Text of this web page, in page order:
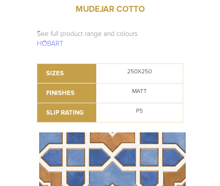
MUDEJAR COTTO
See full product range and colours
HOBART
SIZES 250X250
FINISHES MATT
SLIP RATING P5